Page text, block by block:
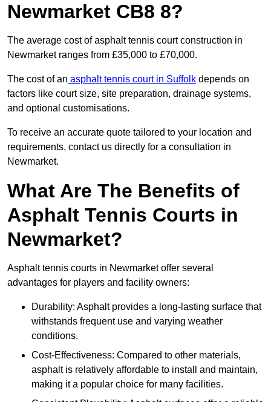
Newmarket CB8 8?
The average cost of asphalt tennis court construction in
Newmarket ranges from £35,000 to £70,000.
The cost of an asphalt tennis court in Suffolk depends on
factors like court size, site preparation, drainage systems,
and optional customisations.
To receive an accurate quote tailored to your location and
requirements, contact us directly for a consultation in
Newmarket.
What Are The Benefits of
Asphalt Tennis Courts in
Newmarket?
Asphalt tennis courts in Newmarket offer several
advantages for players and facility owners:
Durability: Asphalt provides a long-lasting surface that
withstands frequent use and varying weather
conditions.
Cost-Effectiveness: Compared to other materials,
asphalt is relatively affordable to install and maintain,
making it a popular choice for many facilities.